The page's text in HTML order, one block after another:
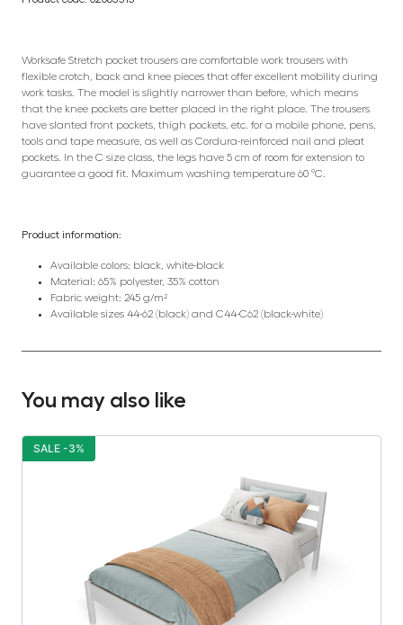
Worksafe Stretch pocket trousers are comfortable work trousers with
flexible crotch, back and knee pieces that offer excellent mobility during
work tasks. The model is slightly narrower than before, which means
that the knee pockets are better placed in the right place. The trousers
have slanted front pockets, thigh pockets, etc. for a mobile phone, pens,
tools and tape measure, as well as Cordura-reinforced nail and pleat
pockets. In the C size class, the legs have 5 cm of room for extension to
guarantee a good fit. Maximum washing temperature 60 °C.
Product information:
Available colors: black, white-black
Material: 65% polyester, 35% cotton
Fabric weight: 245 g/m²
Available sizes 44-62 (black) and C44-C62 (black-white)
You may also like
SALE -3%